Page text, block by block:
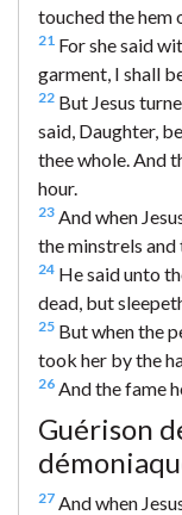
touched the hem
21 For she said
garment, I shall
22 But Jesus
said, Daughter,
thee whole. And
hour.
23 And when
the minstrels and
24 He said unto
dead, but
25 But when the
took her by the
26 And the fame
Guérison
27 And when